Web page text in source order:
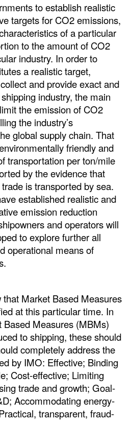
to establish realistic
targets for CO2 emissions,
of a particular
to the amount of CO2
industry. In order to
a realistic target,
and provide exact and
industry, the main
the emission of CO2
the industry’s
global supply chain. That
friendly and
transportation per ton/mile
by the evidence that
is transported by sea.
established realistic and
emission reduction
and operators will
to explore further all
operational means of
Market Based Measures
at this particular time. In
Measures (MBMs)
to shipping, these should
completely address the
by IMO: Effective; Binding
Cost-effective; Limiting
trade and growth; Goal-
Accommodating energy-
transparent, fraud-